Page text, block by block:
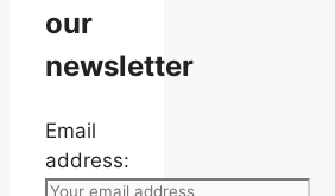
our
newsletter
Email
address: